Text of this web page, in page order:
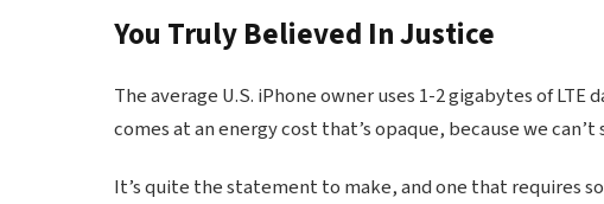
You Truly Believed In Justice
The average U.S. iPhone owner uses 1-2 gigabytes of
comes at an energy cost that’s opaque, because we
It’s quite the statement to make, and one that requires